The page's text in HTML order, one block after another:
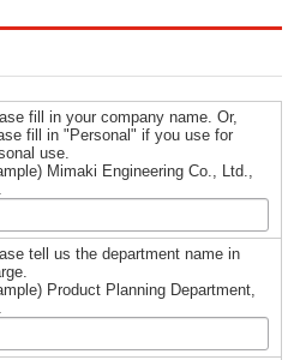
fill in your company name. Or,
fill in "Personal" if you use for
use.
Mimaki Engineering Co., Ltd.,
tell us the department name in
Product Planning Department,